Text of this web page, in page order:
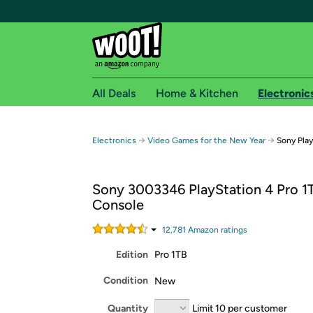
Free shipping for
Free Standard shipping on Woot! orders
Free Express shipping on Shirt.Woot orders
Amazon Prime membership required. See
Get started by logging in with Amazon or try a
All Deals Home & Kitchen
Electronics → Video Games for the New Year → Sony
Sony 3003346 PlayStation 4 Pro
Console
12,781 Amazon ratings
Edition Pro 1TB
Condition New
Quantity Limit 10 per customer